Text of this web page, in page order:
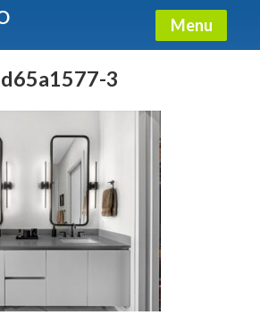
Menu
d65a1577-3
The Montebello
Get It Now